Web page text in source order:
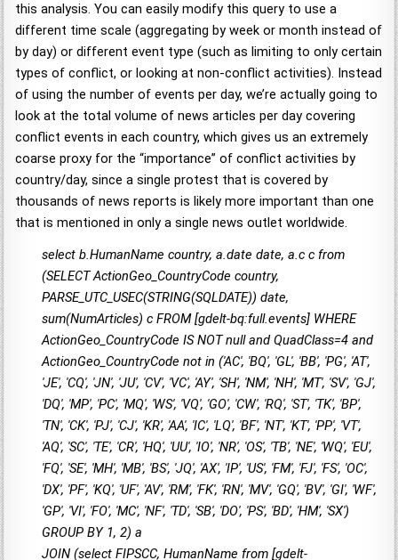
this analysis. You can easily modify this query to use a
different time scale (aggregating by week or month instead of
by day) or different event type (such as limiting to only certain
types of conflict, or looking at non-conflict activities). Instead
of using the number of events per day, we’re actually going to
look at the total volume of news articles per day covering
conflict events in each country, which gives us an extremely
coarse proxy for the “importance” of conflict activities by
country/day, since a single protest that is covered by
thousands of news reports is likely more important than one
that is mentioned in only a single news outlet worldwide.
select b.HumanName country, a.date date, a.c c from
(SELECT ActionGeo_CountryCode country,
PARSE_UTC_USEC(STRING(SQLDATE)) date,
sum(NumArticles) c FROM [gdelt-bq:full.events] WHERE
ActionGeo_CountryCode IS NOT null and QuadClass=4 and
ActionGeo_CountryCode not in ('AC', 'BQ', 'GL', 'BB', 'PG', 'AT',
'JE', 'CQ', 'JN', 'JU', 'CV', 'VC', 'AY', 'SH', 'NM', 'NH', 'MT', 'SV', 'GJ',
'DQ', 'MP', 'PC', 'MQ', 'WS', 'VQ', 'GO', 'CW', 'RQ', 'ST', 'TK', 'BP',
'TN', 'CK', 'PJ', 'CJ', 'KR', 'AA', 'IC', 'LQ', 'BF', 'NT', 'KT', 'PP', 'VT',
'AQ', 'SC', 'TE', 'CR', 'HQ', 'UU', 'IO', 'NR', 'OS', 'TB', 'NE', 'WQ', 'EU',
'FQ', 'SE', 'MH', 'MB', 'BS', 'JQ', 'AX', 'IP', 'US', 'FM', 'FJ', 'FS', 'OC',
'DX', 'PF', 'KQ', 'UF', 'AV', 'RM', 'FK', 'RN', 'MV', 'GQ', 'BV', 'GI', 'WF',
'GP', 'VI', 'FO', 'MC', 'NF', 'TD', 'SB', 'DO', 'PS', 'BD', 'HM', 'SX')
GROUP BY 1, 2) a
JOIN (select FIPSCC, HumanName from [gdelt-